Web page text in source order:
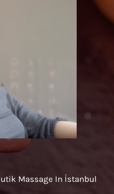
Massage In İstanbul